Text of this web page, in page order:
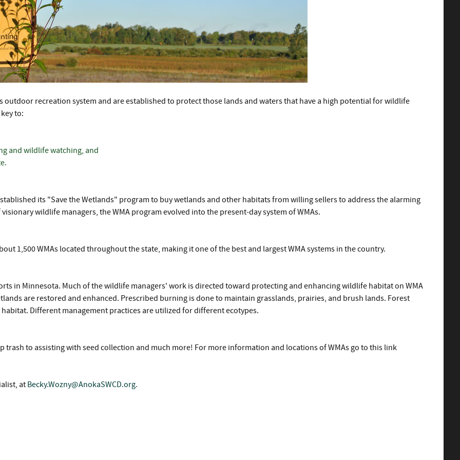
outdoor recreation system and are established to protect those lands and waters that have a high potential for wildlife
to:
and wildlife watching, and
its "Save the Wetlands" program to buy wetlands and other habitats from willing sellers to address the alarming
wildlife managers, the WMA program evolved into the present-day system of WMAs.
1,500 WMAs located throughout the state, making it one of the best and largest WMA systems in the country.
in Minnesota. Much of the wildlife managers' work is directed toward protecting and enhancing wildlife habitat on WMA
are restored and enhanced. Prescribed burning is done to maintain grasslands, prairies, and brush lands. Forest
Different management practices are utilized for different ecotypes.
trash to assisting with seed collection and much more! For more information and locations of WMAs go to this link
at Becky.Wozny@AnokaSWCD.org.